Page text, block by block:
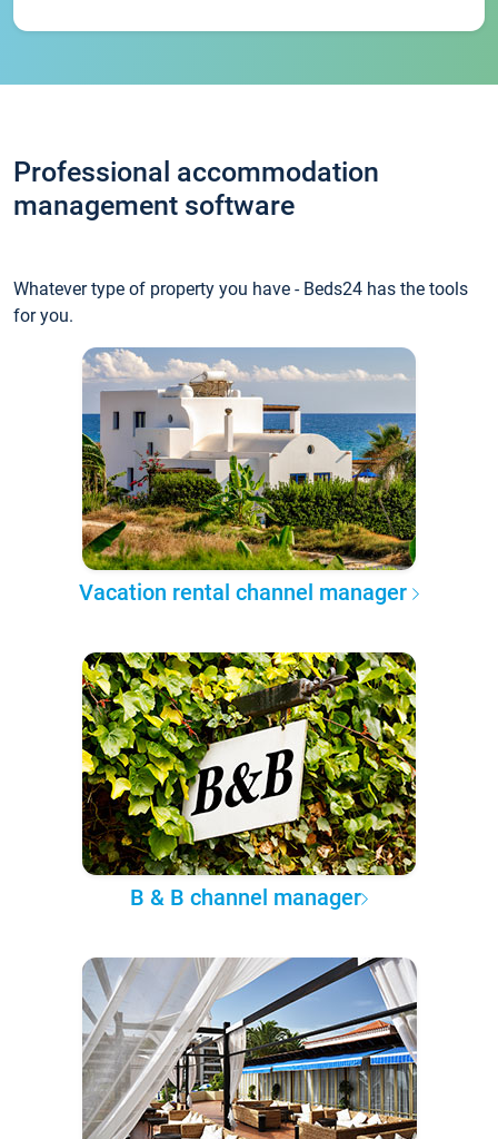
Professional accommodation
management software
Whatever type of property you have - Beds24 has the tools
for you.
Vacation rental channel manager
B & B channel manager